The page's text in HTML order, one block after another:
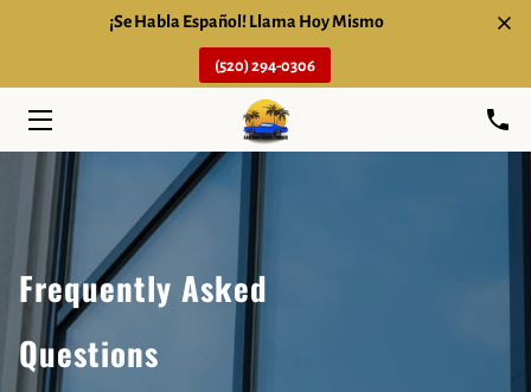
¡Se Habla Español! Llama Hoy Mismo
(520) 294-0306
HOME
ABOUT
FAQ
BLOG
CONTACT
Frequently Asked
Questions